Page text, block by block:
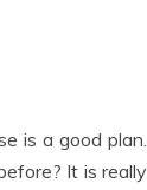
is a good plan.
It is really